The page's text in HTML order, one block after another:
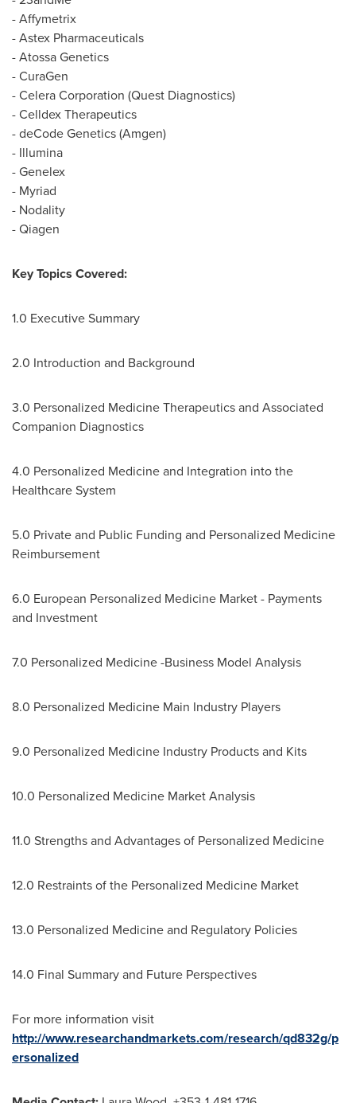
- Affymetrix
- Astex Pharmaceuticals
- Atossa Genetics
- CuraGen
- Celera Corporation (Quest Diagnostics)
- Celldex Therapeutics
- deCode Genetics (Amgen)
- Illumina
- Genelex
- Myriad
- Nodality
- Qiagen
Key Topics Covered:
1.0 Executive Summary
2.0 Introduction and Background
3.0 Personalized Medicine Therapeutics and Associated
Companion Diagnostics
4.0 Personalized Medicine and Integration into the
Healthcare System
5.0 Private and Public Funding and Personalized Medicine
Reimbursement
6.0 European Personalized Medicine Market - Payments
and Investment
7.0 Personalized Medicine -Business Model Analysis
8.0 Personalized Medicine Main Industry Players
9.0 Personalized Medicine Industry Products and Kits
10.0 Personalized Medicine Market Analysis
11.0 Strengths and Advantages of Personalized Medicine
12.0 Restraints of the Personalized Medicine Market
13.0 Personalized Medicine and Regulatory Policies
14.0 Final Summary and Future Perspectives
For more information visit
http://www.researchandmarkets.com/research/qd832g/p
ersonalized